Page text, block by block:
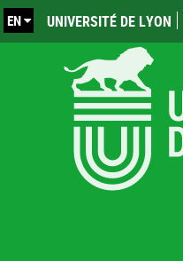
UNIVERSITÉ DE LYON
EN